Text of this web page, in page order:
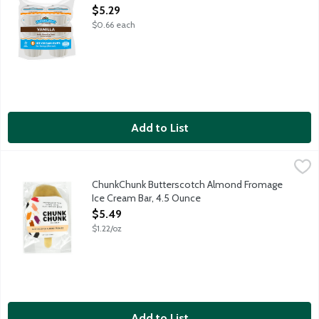
Open Product Description
$5.29
$0.66 each
Add to List
ChunkChunk Butterscotch Almond Fromage Ice Cream Bar, 4.5
ChunkChunk handcrafts their ice cream sandwiches and bars
ChunkChunk Butterscotch Almond Fromage
Ice Cream Bar, 4.5 Ounce
Open Product Description
$5.49
$1.22/oz